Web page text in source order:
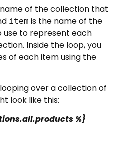
of the collection that
item is the name of the
to represent each
Inside the loop, you
of each item using the
over a collection of
look like this:
%}